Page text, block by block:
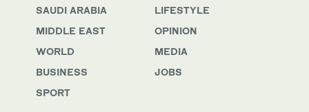
SAUDI ARABIA
MIDDLE EAST
WORLD
BUSINESS
SPORT
LIFESTYLE
OPINION
MEDIA
JOBS